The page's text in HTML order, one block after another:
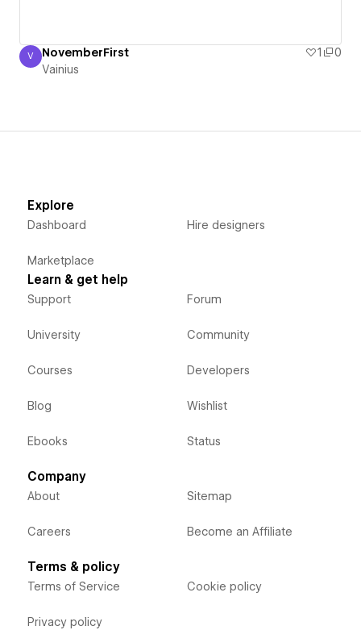
Vainius
V NovemberFirst 1
0
Vainius
Explore
Dashboard
Marketplace
Hire designers
Learn & get help
Support
University
Courses
Blog
Ebooks
Forum
Community
Developers
Wishlist
Status
Company
About
Careers
Sitemap
Become an Affiliate
Terms & policy
Terms of Service
Privacy policy
Cookie policy